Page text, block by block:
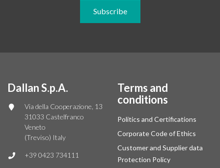
Dallan S.p.A.
Via della Cooperazione, 13
31033 Castelfranco
Veneto
(Treviso) Italy
+39 0423 734111
Terms and
conditions
Politics and Certifications
Corporate Code of Ethics
Customer and Supplier data
Protection Policy